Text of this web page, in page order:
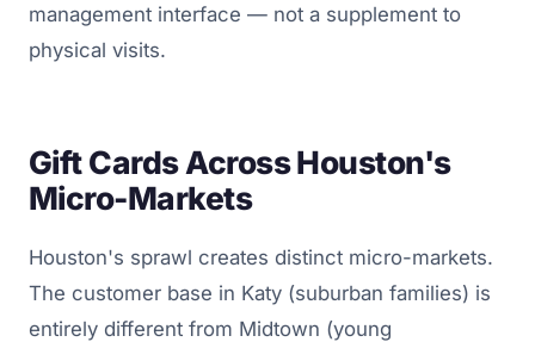
management interface — not a supplement to
physical visits.
Gift Cards Across Houston's
Micro-Markets
Houston's sprawl creates distinct micro-markets.
The customer base in Katy (suburban families) is
entirely different from Midtown (young